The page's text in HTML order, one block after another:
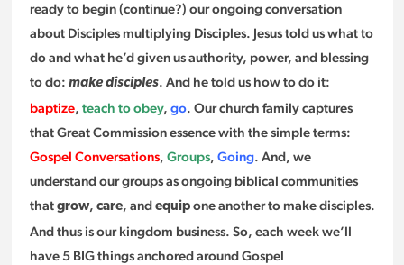
ready to begin (continue?) our ongoing conversation
about Disciples multiplying Disciples. Jesus told us what to
do and what he’d given us authority, power, and blessing
to do: make disciples. And he told us how to do it:
baptize, teach to obey, go. Our church family captures
that Great Commission essence with the simple terms:
Gospel Conversations, Groups, Going. And, we
understand our groups as ongoing biblical communities
that grow, care, and equipone another to make disciples.
And thus is our kingdom business. So, each week we’ll
have 5 BIG things anchored around Gospel